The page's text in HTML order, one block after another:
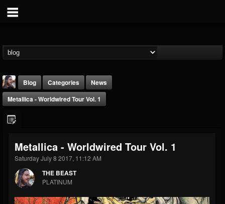
THE BEAST
@thebeast
FOLLOWERS
203493
FOLLOWING
202954 41907
Blog Categories
News
Metallica - Worldwired Tour Vol. 1
Metallica - Worldwired Tour Vol. 1
Saturday July 8 2017, 11:12 AM
THE BEAST
PLATINUM